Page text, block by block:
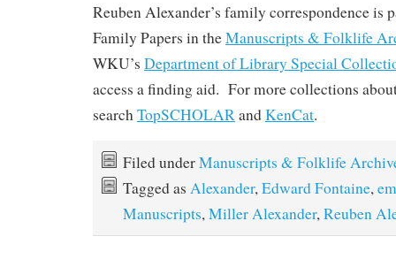
Reuben Alexander’s family correspondence is
Family Papers in theManuscripts & Folklife
WKU’s Department of Library Special
access a finding aid. For more collections
searchTopSCHOLARandKenCat.
Filed underManuscripts & Folklife
Tagged as Alexander,Edward Fontaine,
Manuscripts,Miller Alexander,Reuben